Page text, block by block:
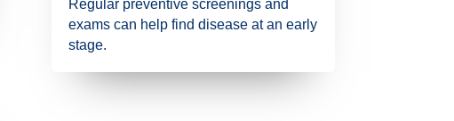
Regular preventive screenings and
exams can help find disease at an early
stage.